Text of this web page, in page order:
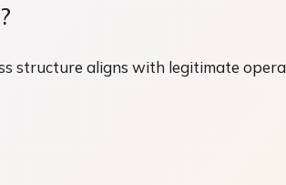
structure aligns with legitimate